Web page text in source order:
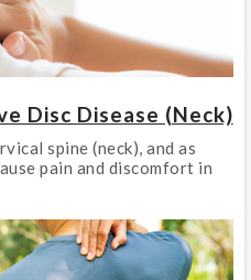
Disc Disease (Neck)
spine (neck), and as
pain and discomfort in